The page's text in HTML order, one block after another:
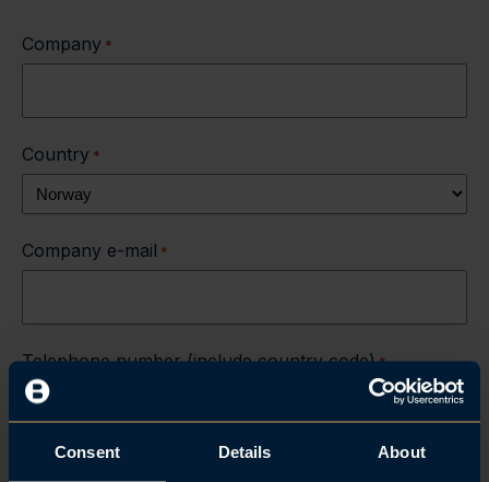
Consent Details About
Company *
Country *
Company e-mail *
Telephone number (include country code) *